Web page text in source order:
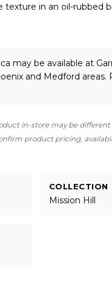
in an oil-rubbed
may be available at
and Medford areas.
in-store may be
product pricing,
COLLECTION
Mission Hill